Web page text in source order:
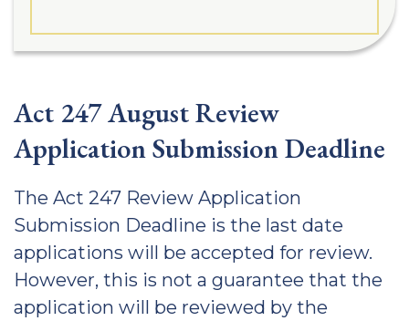
Act 247 August Review
Application Submission Deadline
The Act 247 Review Application
Submission Deadline is the last date
applications will be accepted for review.
However, this is not a guarantee that the
application will be reviewed by the